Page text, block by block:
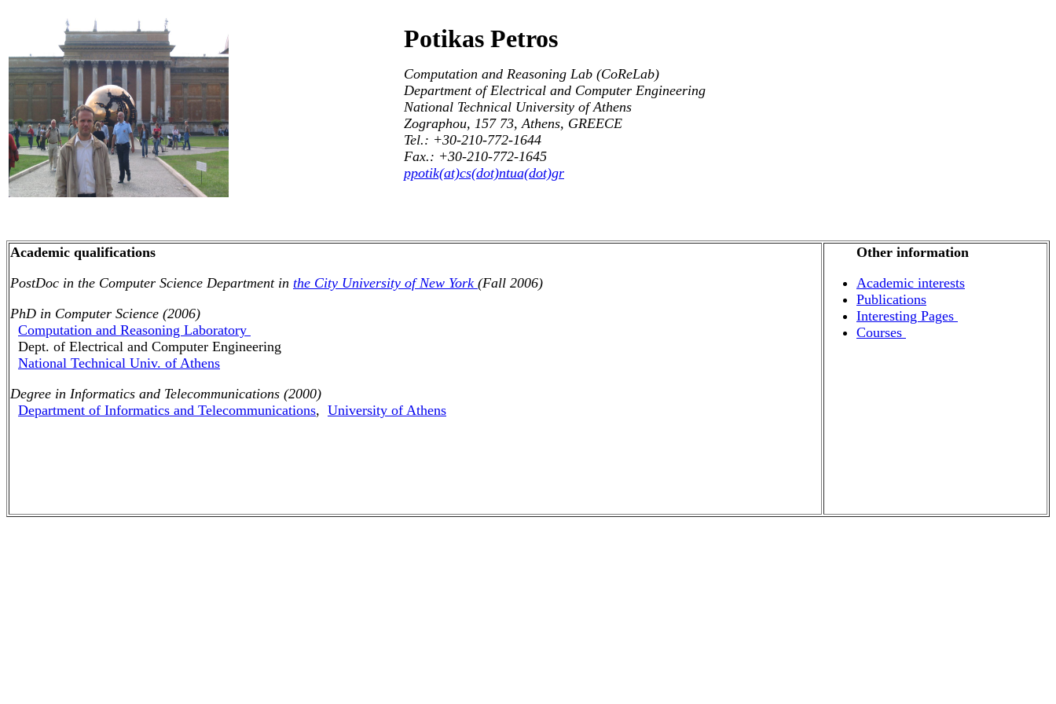
Potikas Petros
Computation and Reasoning Lab (CoReLab)
Department of Electrical and Computer Engineering
National Technical University of Athens
Zographou, 157 73, Athens, GREECE
Tel.: +30-210-772-1644
Fax.: +30-210-772-1645
ppotik(at)cs(dot)ntua(dot)gr
Academic qualifications
PostDoc in the Computer Science Department in the City University of New York (Fall 2006)
PhD in Computer Science (2006)
Computation and Reasoning Laboratory
Dept. of Electrical and Computer Engineering
National Technical Univ. of Athens
Degree in Informatics and Telecommunications (2000)
Department of Informatics and Telecommunications, University of Athens
Other information
Academic interests
Publications
Interesting Pages
Courses